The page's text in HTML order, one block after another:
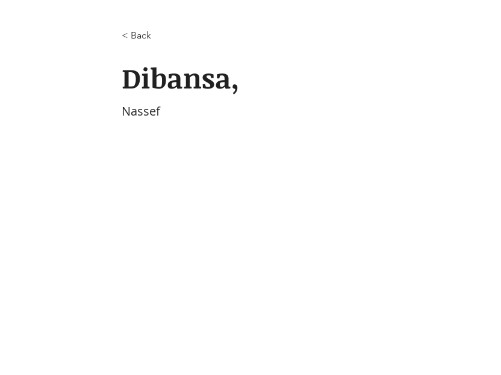
< Back
Dibansa,
Nassef